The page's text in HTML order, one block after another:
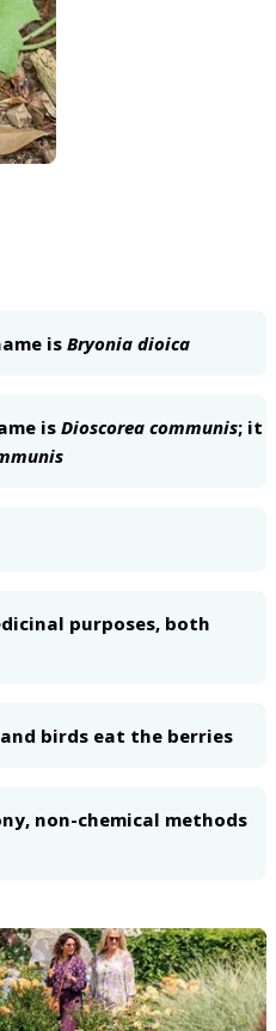
is Bryonia dioica
is Dioscorea communis; it
purposes, both
birds eat the berries
non-chemical methods